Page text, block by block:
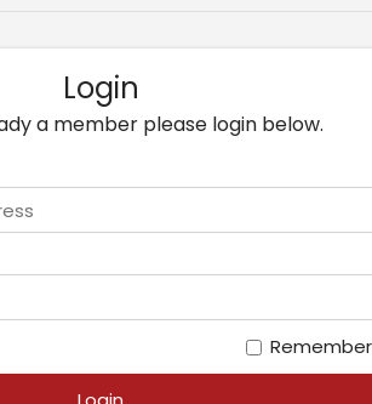
Login
a member please login below.